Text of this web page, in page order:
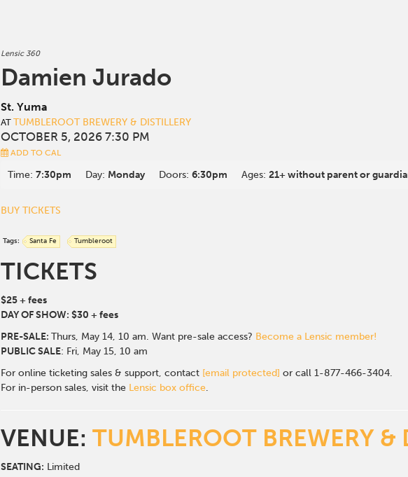
Lensic 360
Damien Jurado
St. Yuma
AT TUMBLEROOT BREWERY & DISTILLERY
OCTOBER 5, 2026 7:30 PM
ADD TO CAL
Time: 7:30pm Day: Monday Doors: 6:30pm Ages: 21+ without parent or
BUY TICKETS
Tags: Santa Fe Tumbleroot
TICKETS
$25 + fees
DAY OF SHOW: $30 + fees
PRE-SALE: Thurs, May 14, 10 am. Want pre-sale access? Become a Lensic member!
PUBLIC SALE: Fri, May 15, 10 am
For online ticketing sales & support, contact [email protected] or call 1-877-466-3404.
For in-person sales, visit the Lensic box office.
VENUE: TUMBLEROOT BREWERY &
SEATING: Limited